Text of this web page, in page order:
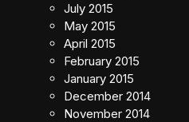
July 2015
May 2015
April 2015
February 2015
January 2015
December 2014
November 2014